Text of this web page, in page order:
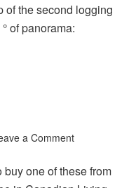
of the second logging
of panorama:
a Comment
one of these from